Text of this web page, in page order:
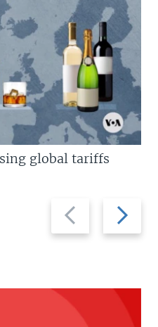
Previous
slide
Next
slide
global tariffs